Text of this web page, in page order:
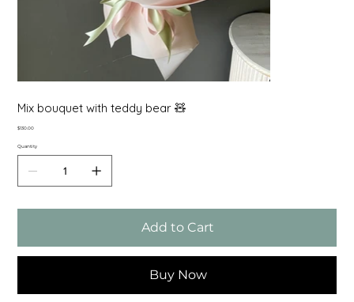
Mix bouquet with teddy bear 🧸
Price
$130.00
Quantity
Add to Cart
Buy Now